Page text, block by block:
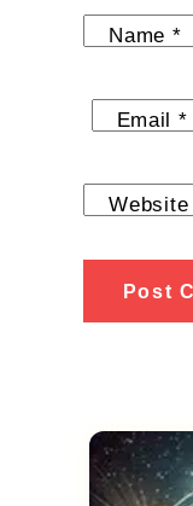
Name *
Email *
Website